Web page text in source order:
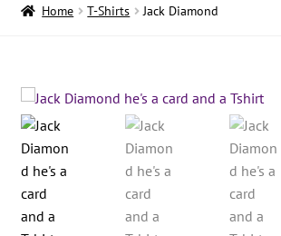
CONTACT
Home T-Shirts Jack Diamond